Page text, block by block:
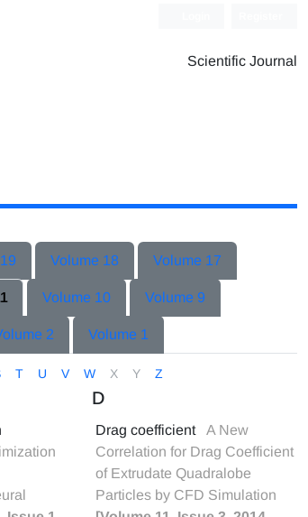
Scientific Journal
Volume 18 Volume 17
Volume 10 Volume 9
2 Volume 1
T U V W X Y Z
D
Drag coefficient
A New
Correlation for Drag Coefficient
of Extrudate Quadralobe
Particles by CFD Simulation